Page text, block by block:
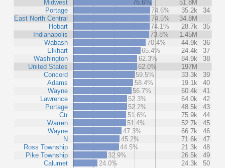
Midwest
Portage
East North Central
Hobart
Indianapolis
Wabash
Elkhart
Washington
United States
Concord
Adams
Wayne
Lawrence
Portage
Ctr
Warren
Wayne
N
Ross Township
Pike Township
Calumet
76.6%
51.8M
74.6%
35.2k
34
74.5%
34.8M
74.1%
28.7k
35
73.8%
1.45M
70.4%
44.9k
36
65.4%
24.4k
37
62.3%
84.9k
38
62.0%
197M
59.5%
33.3k
39
58.4%
19.1k
40
56.7%
60.4k
41
52.3%
64.0k
42
52.2%
48.5k
43
51.6%
75.9k
44
51.4%
52.7k
45
47.3%
66.7k
46
45.2%
71.6k
47
44.5%
21.3k
48
32.9%
26.5k
49
24.0%
24.3k 50